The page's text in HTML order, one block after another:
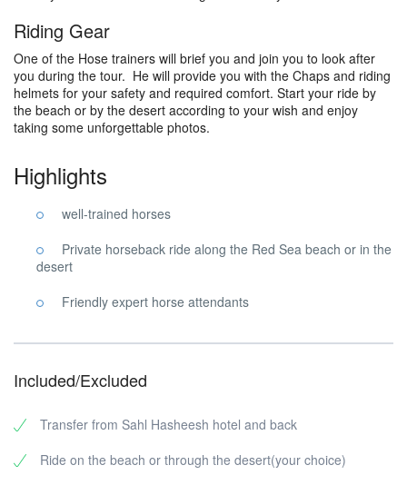
Riding Gear
One of the Hose trainers will brief you and join you to look after
you during the tour. He will provide you with the Chaps and riding
helmets for your safety and required comfort. Start your ride by
the beach or by the desert according to your wish and enjoy
taking some unforgettable photos.
Highlights
well-trained horses
Private horseback ride along the Red Sea beach or in the
desert
Friendly expert horse attendants
Included/Excluded
Transfer from Sahl Hasheesh hotel and back
Ride on the beach or through the desert(your choice)